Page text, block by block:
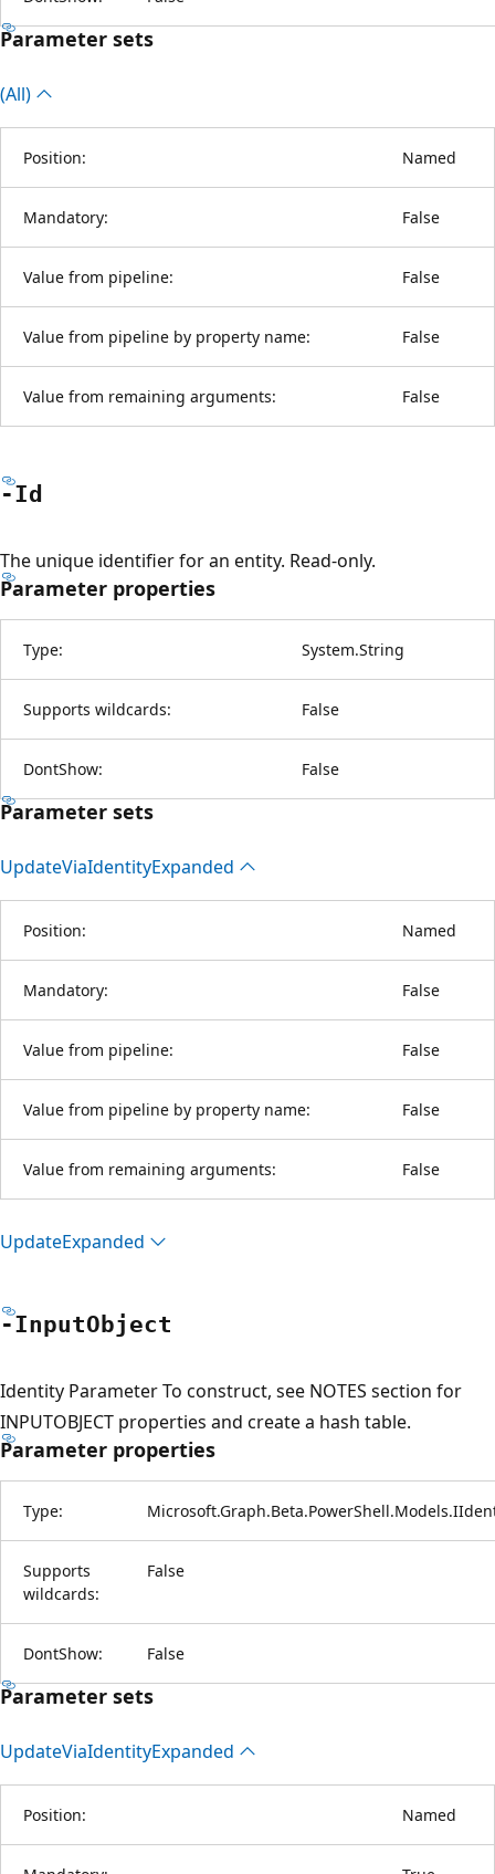
Parameter sets
(All)
Position: Named
Mandatory: False
Value from pipeline: False
Value from pipeline by property name: False
Value from remaining arguments: False
-Id
The unique identifier for an entity. Read-only.
Parameter properties
Type: System.String
Supports wildcards: False
DontShow: False
Parameter sets
UpdateViaIdentityExpanded
Position: Named
Mandatory: False
Value from pipeline: False
Value from pipeline by property name: False
Value from remaining arguments: False
UpdateExpanded
-InputObject
Identity Parameter To construct, see NOTES section for
INPUTOBJECT properties and create a hash table.
Parameter properties
Type:
Supports
wildcards:
False
DontShow: False
Parameter sets
UpdateViaIdentityExpanded
Position: Named